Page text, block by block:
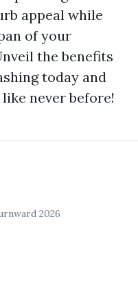
appeal while
of your
the benefits
today and
never before!
2026